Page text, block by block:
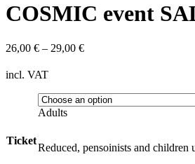
COSMIC event
26,00 € – 29,00 €
incl. VAT
Ticket
Adults
Reduced, pensoinists and children